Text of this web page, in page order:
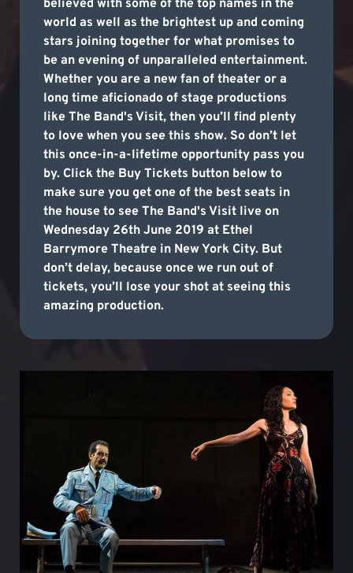
believed with some of the top names in the
world as well as the brightest up and coming
stars joining together for what promises to
be an evening of unparalleled entertainment.
Whether you are a new fan of theater or a
long time aficionado of stage productions
like The Band's Visit, then you’ll find plenty
to love when you see this show. So don’t let
this once-in-a-lifetime opportunity pass you
by. Click the Buy Tickets button below to
make sure you get one of the best seats in
the house to see The Band's Visit live on
Wednesday 26th June 2019 at Ethel
Barrymore Theatre in New York City. But
don’t delay, because once we run out of
tickets, you’ll lose your shot at seeing this
amazing production.